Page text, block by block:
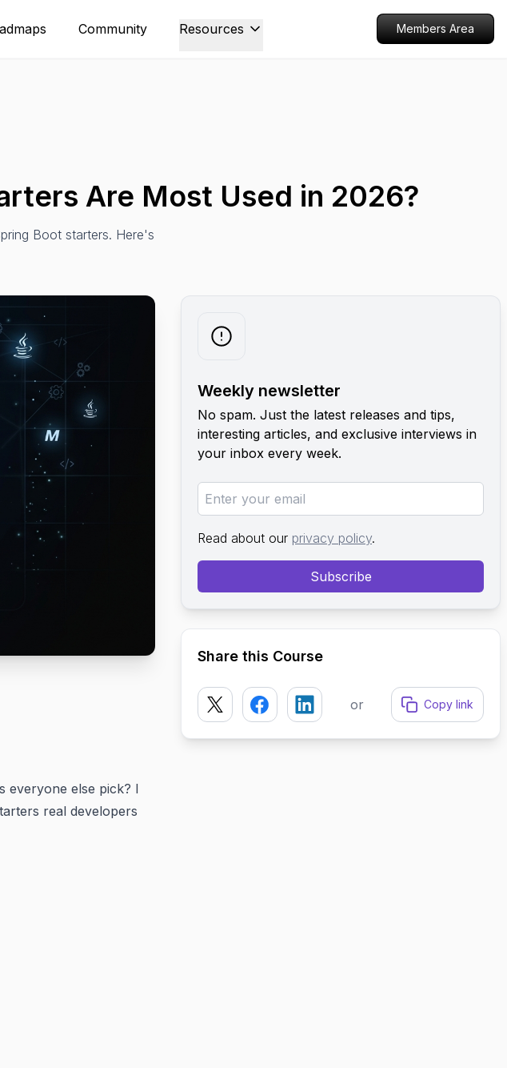
Community Resources Members Area
Are Most Used in 2026?
Boot starters. Here's
everyone else pick? I
real developers
Weekly newsletter
No spam. Just the latest releases and tips,
interesting articles, and exclusive interviews in
your inbox every week.
Read about our privacy policy.
Subscribe
Share this Course
or Copy link